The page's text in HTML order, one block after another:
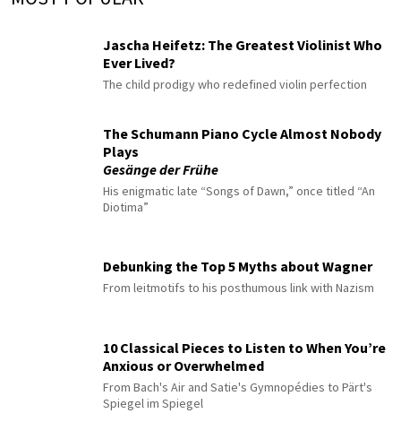
Jascha Heifetz: The Greatest Violinist Who
Ever Lived?
The child prodigy who redefined violin perfection
The Schumann Piano Cycle Almost Nobody
Plays
Gesänge der Frühe
His enigmatic late “Songs of Dawn,” once titled “An
Diotima”
Debunking the Top 5 Myths about Wagner
From leitmotifs to his posthumous link with Nazism
10 Classical Pieces to Listen to When You’re
Anxious or Overwhelmed
From Bach's Air and Satie's Gymnopédies to Pärt's
Spiegel im Spiegel